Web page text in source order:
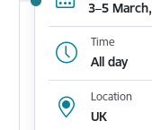
3–5
Time
All day
Location
UK